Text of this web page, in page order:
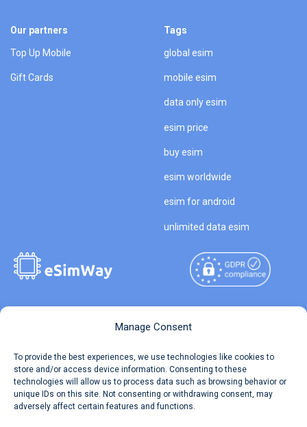
Manage Consent
To provide the best experiences, we use technologies like cookies to
store and/or access device information. Consenting to these
technologies will allow us to process data such as browsing behavior or
unique IDs on this site. Not consenting or withdrawing consent, may
adversely affect certain features and functions.
Our partners
Top Up Mobile
Gift Cards
Tags
global esim
mobile esim
data only esim
esim price
buy esim
esim worldwide
esim for android
unlimited data esim
Travel Data Calculator
Our API
Reserved.
Terms of Use
Privacy